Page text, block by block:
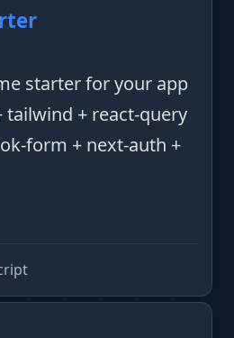
starter for your app
tailwind + react-query
form + next-auth +